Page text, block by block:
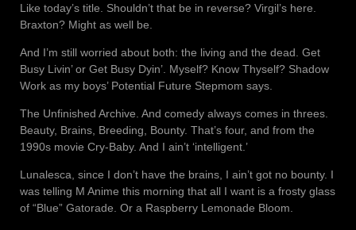
Like today’s title. Shouldn’t that be in reverse? Virgil’s here.
Braxton? Might as well be.
And I’m still worried about both: the living and the dead. Get
Busy Livin’ or Get Busy Dyin’. Myself? Know Thyself? Shadow
Work as my boys’ Potential Future Stepmom says.
The Unfinished Archive. And comedy always comes in threes.
Beauty, Brains, Breeding, Bounty. That’s four, and from the
1990s movie Cry-Baby. And I ain’t ‘intelligent.’
Lunalesca, since I don’t have the brains, I ain’t got no bounty. I
was telling M Anime this morning that all I want is a frosty glass
of “Blue” Gatorade. Or a Raspberry Lemonade Bloom.